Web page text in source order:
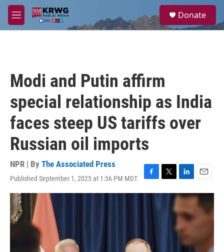
Skip to main content
M
e
a
Donate
Modi and Putin affirm
special relationship as India
faces steep US tariffs over
Russian oil imports
NPR | By The Associated Press
Published September 1, 2025 at 1:56 PM MDT
F
a
o
k
T
w
L
i
n
k
e
d
I
n
E
m
a
i